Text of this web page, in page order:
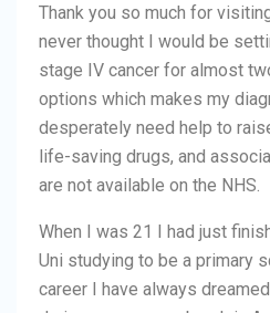
Thank you so much for
never thought I would be
stage IV cancer for almost
options which makes my
desperately need help to
life-saving drugs, and
are not available on the NHS.
When I was 21 I had just
Uni studying to be a primary
career I have always